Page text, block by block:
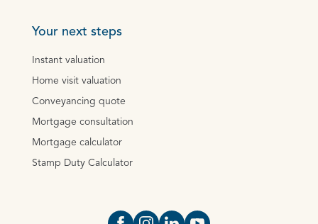
Your next steps
Instant valuation
Home visit valuation
Conveyancing quote
Mortgage consultation
Mortgage calculator
Stamp Duty Calculator